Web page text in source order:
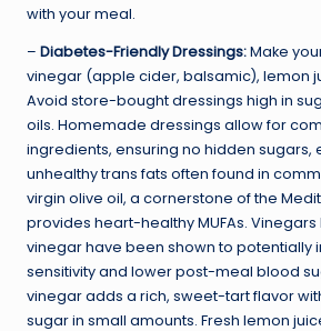
with your meal.
– Diabetes-Friendly Dressings:Make
vinegar (apple cider, balsamic), lemon
Avoid store-bought dressings high in
oils. Homemade dressings allow for
ingredients, ensuring no hidden sugars,
unhealthy trans fats often found in
virgin olive oil, a cornerstone of the
provides heart-healthy MUFAs.
vinegar have been shown to potentially
sensitivity and lower post-meal blood
vinegar adds a rich, sweet-tart flavor
sugar in small amounts. Fresh lemon